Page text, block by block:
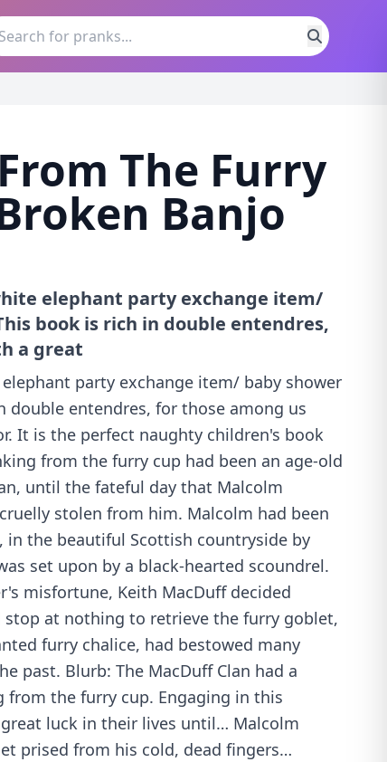
The Furry
Banjo
elephant party exchange item/
book is rich in double entendres,
a great
party exchange item/ baby shower
double entendres, for those among us
It is the perfect naughty children's book
from the furry cup had been an age-old
until the fateful day that Malcolm
stolen from him. Malcolm had been
the beautiful Scottish countryside by
set upon by a black-hearted scoundrel.
misfortune, Keith MacDuff decided
at nothing to retrieve the furry goblet,
furry chalice, had bestowed many
past. Blurb: The MacDuff Clan had a
the furry cup. Engaging in this
luck in their lives until… Malcolm
prised from his cold, dead fingers…